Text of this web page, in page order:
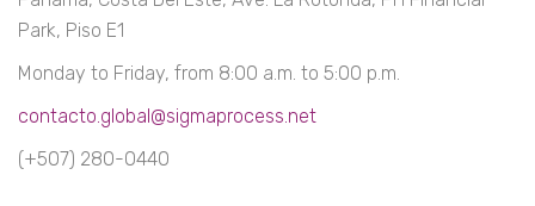
Park, Piso E1
Monday to Friday, from 8:00 a.m. to 5:00 p.m.
contacto.global@sigmaprocess.net
(+507) 280-0440